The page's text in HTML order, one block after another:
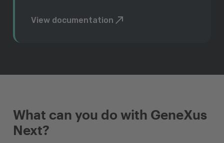
View documentation
What can you do with GeneXus
Next?